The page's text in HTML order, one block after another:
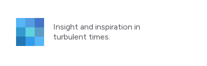
content
Insight and inspiration in
turbulent times.